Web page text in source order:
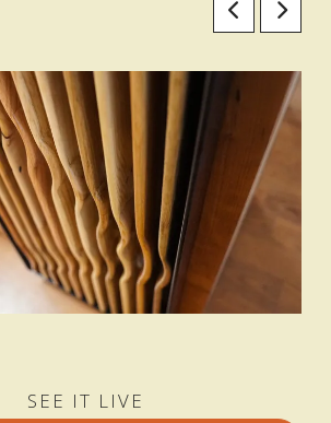
SEE IT LIVE